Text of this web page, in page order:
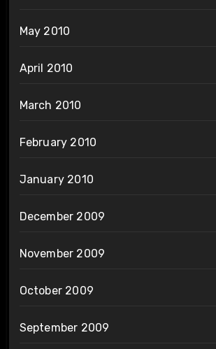
May 2010
April 2010
March 2010
February 2010
January 2010
December 2009
November 2009
October 2009
September 2009